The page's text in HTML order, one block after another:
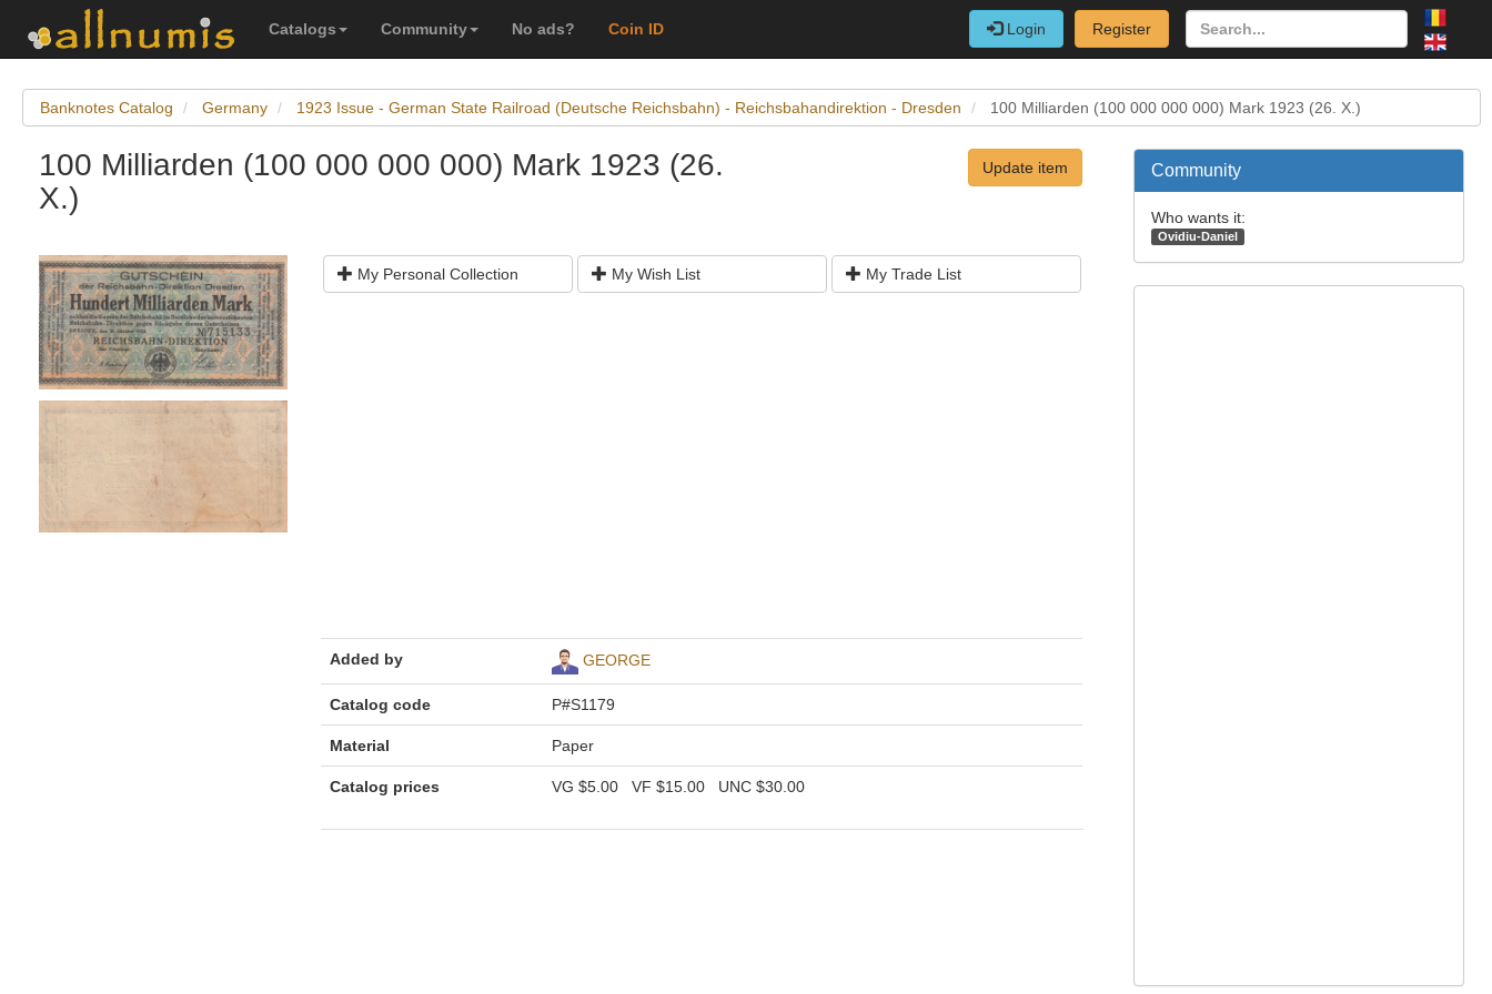
Catalogs Community No ads? Coin ID Login Register
Banknotes Catalog Germany 1923 Issue - German State Railroad (Deutsche Reichsbahn) - Reichsbahandirektion - Dresden 100 Milliarden (100 000 000 000) Mark 1923 (26. X.)
100 Milliarden (100 000 000 000) Mark 1923 (26.
X.)
Update item
My Personal Collection My Wish List My Trade List
Added by GEORGE
Catalog code P#S1179
Material Paper
Catalog prices VG $5.00 VF $15.00 UNC$30.00
Community
Who wants it:
Ovidiu-Daniel